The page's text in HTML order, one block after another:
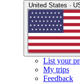
List your
My trips
Feedback